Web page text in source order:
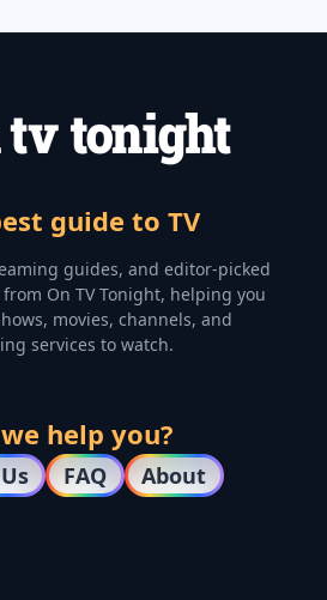
guide to TV
guides, and editor-picked
On TV Tonight, helping you
movies, channels, and
services to watch.
help you?
FAQ About